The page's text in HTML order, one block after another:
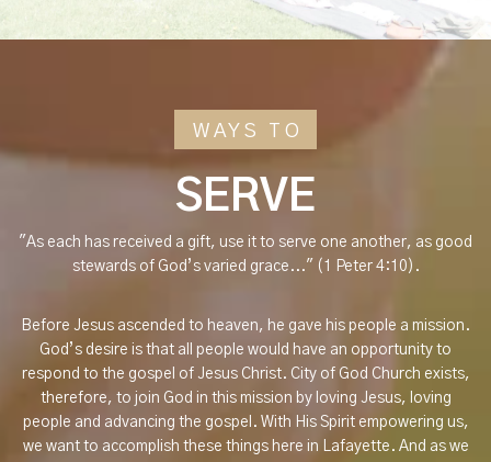
WAYS TO
SERVE
"As each has received a gift, use it to serve one another, as good
stewards of God’s varied grace..." (1 Peter 4:10).
Before Jesus ascended to heaven, he gave his people a mission.
God’s desire is that all people would have an opportunity to
respond to the gospel of Jesus Christ. City of God Church exists,
therefore, to join God in this mission by loving Jesus, loving
people and advancing the gospel. With His Spirit empowering us,
we want to accomplish these things here in Lafayette. And as we